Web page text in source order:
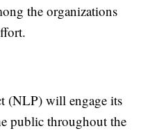
the organizations
(NLP) will engage its
public throughout the